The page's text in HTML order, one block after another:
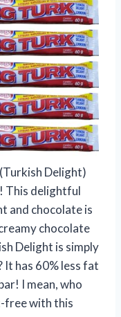
Delight)
This delightful
and chocolate is
chocolate
Delight is simply
has 60% less fat
I mean, who
free with this